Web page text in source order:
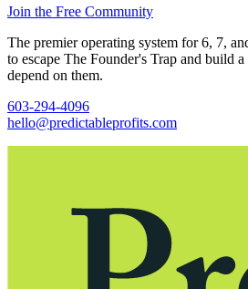
Join the Free Community
The premier operating system for 6, 7,
to escape The Founder's Trap and build a
depend on them.
603-294-4096
hello@predictableprofits.com